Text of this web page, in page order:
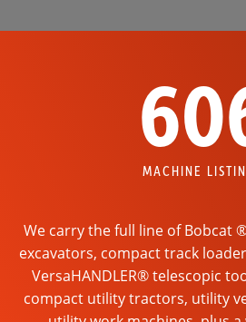
MACHINE
We carry the full line of Bobcat
excavators, compact track
VersaHANDLER® telescopic
compact utility tractors, utility